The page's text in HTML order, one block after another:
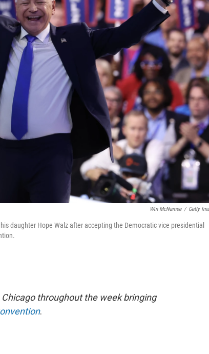
Win McNamee / Getty
daughter Hope Walz after accepting the Democratic vice presidential
throughout the week bringing
.